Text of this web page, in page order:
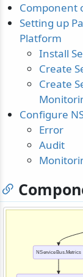
Component
Setting up
Platform
Install
Create
Create
Configure
Error
Audit
NServiceBus.Metrics